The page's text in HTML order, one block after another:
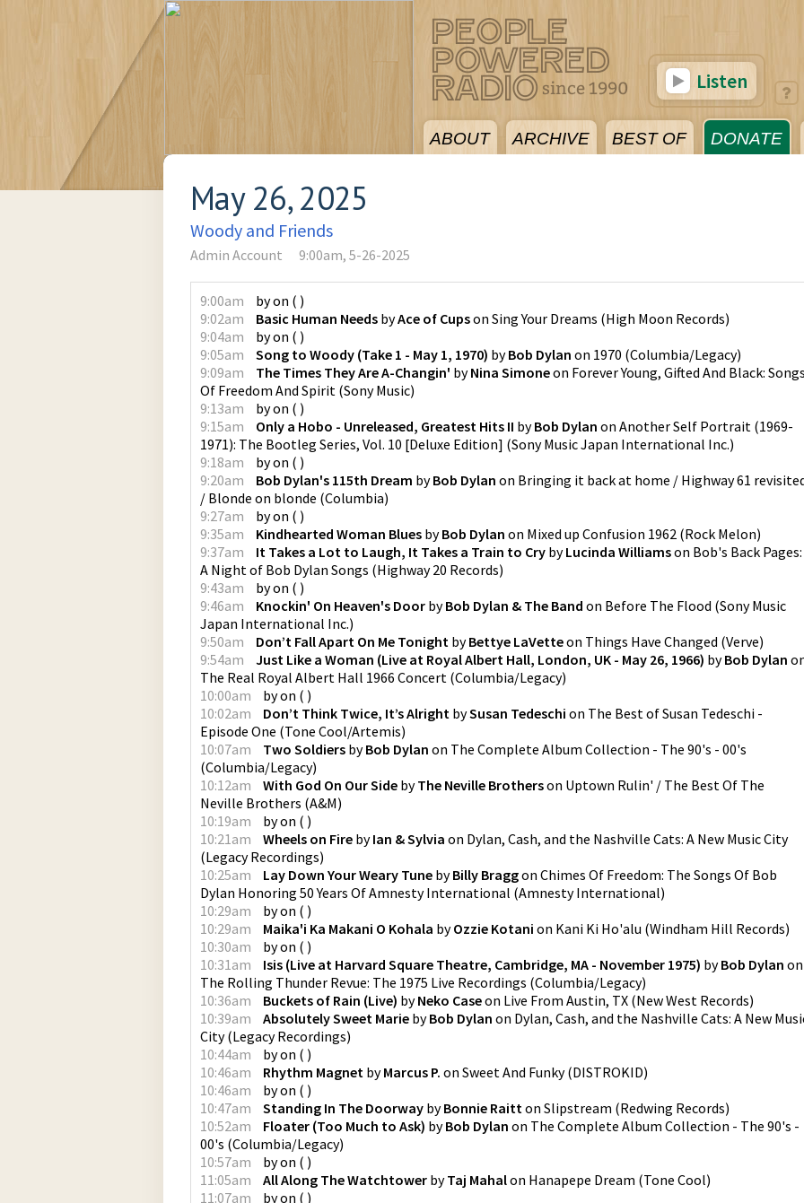
ABOUT ARCHIVE BEST OF DONATE
Listen
May 26, 2025
Woody and Friends
Admin Account 9:00am, 5-26-2025
9:00am byon ( )
9:02am
Basic Human Needs byAce of Cupson Sing Your Dreams (High Moon Records)
9:04am
byon ( )
9:05am
Song to Woody (Take 1 - May 1, 1970) byBob Dylan on 1970 (Columbia/Legacy)
9:09am
The Times They Are A-Changin' byNina Simoneon Forever Young, Gifted And Black:
Of Freedom And Spirit (Sony Music)
9:13am
byon ( )
9:15am
Only a Hobo - Unreleased, Greatest Hits II byBob Dylan on Another Self Portrait (1969-
1971): The Bootleg Series, Vol. 10 [Deluxe Edition] (Sony Music Japan International Inc.)
9:18am
byon ( )
9:20am
Bob Dylan's 115th Dream byBob Dylan on Bringing it back at home / Highway 61
/ Blonde on blonde (Columbia)
9:27am
byon ( )
9:35am
Kindhearted Woman Blues byBob Dylan on Mixed up Confusion 1962 (Rock Melon)
9:37am
It Takes a Lot to Laugh, It Takes a Train to Cry byLucinda Williamson Bob's Back Pages:
A Night of Bob Dylan Songs (Highway 20 Records)
9:43am
byon ( )
9:46am
Knockin' On Heaven's Door byBob Dylan & The Band on Before The Flood (Sony Music
Japan International Inc.)
9:50am
Don’t Fall Apart On Me Tonight byBettye LaVetteon Things Have Changed (Verve)
9:54am
Just Like a Woman (Live at Royal Albert Hall, London, UK - May 26, 1966) byBob Dylan
The Real Royal Albert Hall 1966 Concert (Columbia/Legacy)
10:00am
byon ( )
10:02am
Don’t Think Twice, It’s Alright bySusan Tedeschi on The Best of Susan Tedeschi -
Episode One (Tone Cool/Artemis)
10:07am
Two Soldiers byBob Dylan on The Complete Album Collection - The 90's - 00's
(Columbia/Legacy)
10:12am
With God On Our Side byThe Neville Brotherson Uptown Rulin' / The Best Of The
Neville Brothers (A&M)
10:19am
byon ( )
10:21am
Wheels on Fire byIan & Sylvia on Dylan, Cash, and the Nashville Cats: A New Music City
(Legacy Recordings)
10:25am
Lay Down Your Weary Tune byBilly Braggon Chimes Of Freedom: The Songs Of Bob
Dylan Honoring 50 Years Of Amnesty International (Amnesty International)
10:29am
byon ( )
10:29am
Maika'i Ka Makani O Kohala byOzzie Kotani on Kani Ki Ho'alu (Windham Hill Records)
10:30am
byon ( )
10:31am
Isis (Live at Harvard Square Theatre, Cambridge, MA - November 1975) byBob Dylan on
The Rolling Thunder Revue: The 1975 Live Recordings (Columbia/Legacy)
10:36am
Buckets of Rain (Live) byNeko Caseon Live From Austin, TX (New West Records)
10:39am
Absolutely Sweet Marie byBob Dylan on Dylan, Cash, and the Nashville Cats: A New
City(Legacy Recordings)
10:44am
byon ( )
10:46am
Rhythm Magnet byMarcus P. on Sweet And Funky(DISTROKID)
10:46am
byon ( )
10:47am
Standing In The Doorway byBonnie Raitton Slipstream (Redwing Records)
10:52am
Floater (Too Much to Ask) byBob Dylan on The Complete Album Collection - The 90's -
00's (Columbia/Legacy)
10:57am
byon ( )
11:05am
All Along The Watchtower byTaj Mahalon Hanapepe Dream (Tone Cool)
11:07am
byon ( )